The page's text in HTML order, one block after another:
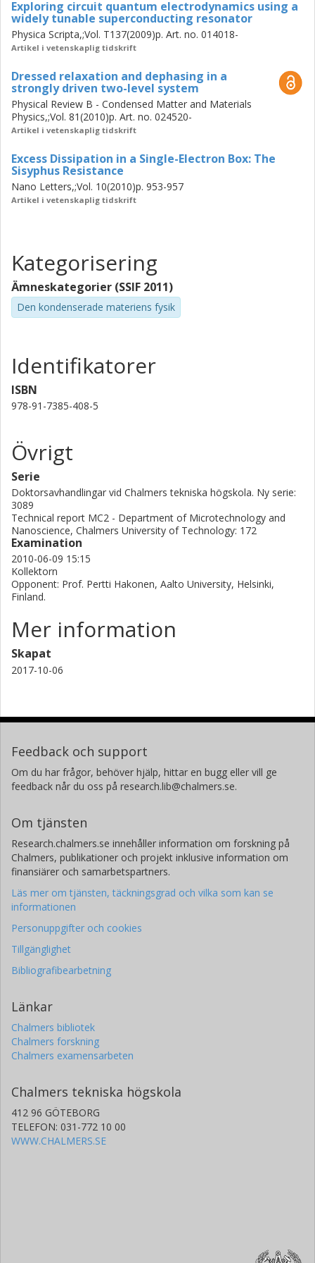
Exploring circuit quantum electrodynamics using a
widely tunable superconducting resonator
Physica Scripta,;Vol. T137(2009)p. Art. no. 014018-
Artikel i vetenskaplig tidskrift
Dressed relaxation and dephasing in a
strongly driven two-level system
Physical Review B - Condensed Matter and Materials
Physics,;Vol. 81(2010)p. Art. no. 024520-
Artikel i vetenskaplig tidskrift
Excess Dissipation in a Single-Electron Box: The
Sisyphus Resistance
Nano Letters,;Vol. 10(2010)p. 953-957
Artikel i vetenskaplig tidskrift
Kategorisering
Ämneskategorier (SSIF 2011)
Den kondenserade materiens fysik
Identifikatorer
ISBN
978-91-7385-408-5
Övrigt
Serie
Doktorsavhandlingar vid Chalmers tekniska högskola. Ny serie:
3089
Technical report MC2 - Department of Microtechnology and
Nanoscience, Chalmers University of Technology: 172
Examination
2010-06-09 15:15
Kollektorn
Opponent: Prof. Pertti Hakonen, Aalto University, Helsinki,
Finland.
Mer information
Skapat
2017-10-06
Feedback och support
Om du har frågor, behöver hjälp, hittar en bugg eller vill ge
feedback når du oss på research.lib@chalmers.se.
Om tjänsten
Research.chalmers.se innehåller information om forskning på
Chalmers, publikationer och projekt inklusive information om
finansiärer och samarbetspartners.
Läs mer om tjänsten, täckningsgrad och vilka som kan se
informationen
Personuppgifter och cookies
Tillgänglighet
Bibliografibearbetning
Länkar
Chalmers bibliotek
Chalmers forskning
Chalmers examensarbeten
Chalmers tekniska högskola
412 96 GÖTEBORG
TELEFON: 031-772 10 00
WWW.CHALMERS.SE